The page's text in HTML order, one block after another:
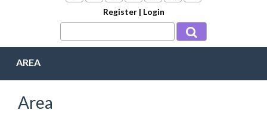
Register | Login
AREA
Area